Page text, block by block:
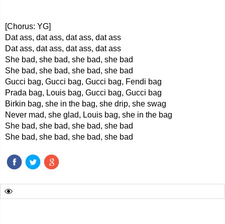
[Chorus: YG]
Dat ass, dat ass, dat ass, dat ass
Dat ass, dat ass, dat ass, dat ass
She bad, she bad, she bad, she bad
She bad, she bad, she bad, she bad
Gucci bag, Gucci bag, Gucci bag, Fendi bag
Prada bag, Louis bag, Gucci bag, Gucci bag
Birkin bag, she in the bag, she drip, she swag
Never mad, she glad, Louis bag, she in the bag
She bad, she bad, she bad, she bad
She bad, she bad, she bad, she bad